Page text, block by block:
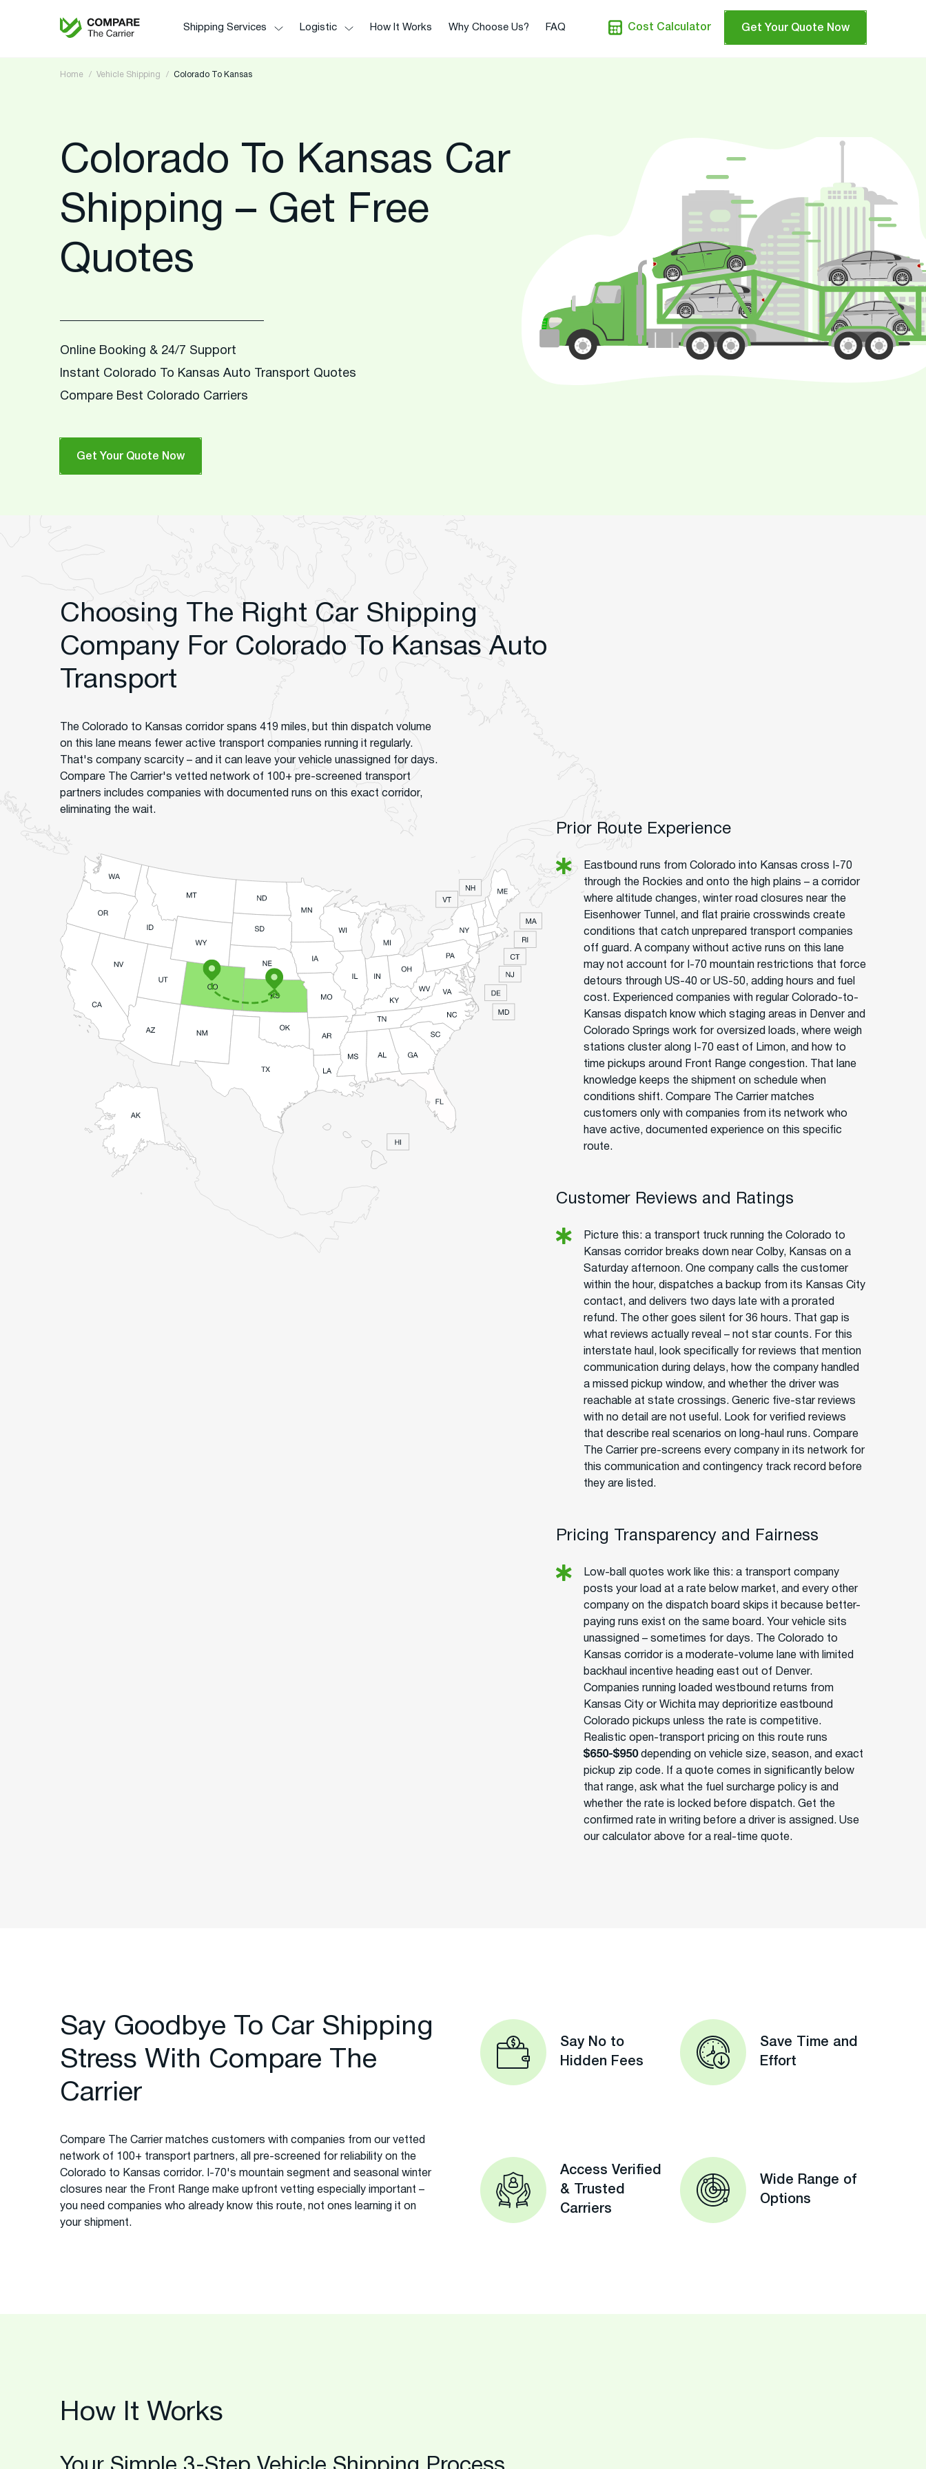
Shipping Services Logistic How It Works Why Choose Us? FAQ Cost Calculator Get Your Quote Now
Home Vehicle Shipping Colorado To Kansas
Colorado To Kansas Car
Shipping – Get Free
Quotes
Online Booking & 24/7 Support
Instant Colorado To Kansas Auto Transport Quotes
Compare Best Colorado Carriers
Get Your Quote Now
Choosing The Right Car Shipping
Company For Colorado To Kansas Auto
Transport
The Colorado to Kansas corridor spans 419 miles, but thin dispatch volume
on this lane means fewer active transport companies running it regularly.
That's company scarcity – and it can leave your vehicle unassigned for days.
Compare The Carrier's vetted network of 100+ pre-screened transport
partners includes companies with documented runs on this exact corridor,
eliminating the wait.
Prior Route Experience
Eastbound runs from Colorado into Kansas cross I-70
through the Rockies and onto the high plains – a corridor
where altitude changes, winter road closures near the
Eisenhower Tunnel, and flat prairie crosswinds create
conditions that catch unprepared transport companies
off guard. A company without active runs on this lane
may not account for I-70 mountain restrictions that force
detours through US-40 or US-50, adding hours and fuel
cost. Experienced companies with regular Colorado-to-
Kansas dispatch know which staging areas in Denver and
Colorado Springs work for oversized loads, where weigh
stations cluster along I-70 east of Limon, and how to
time pickups around Front Range congestion. That lane
knowledge keeps the shipment on schedule when
conditions shift. Compare The Carrier matches
customers only with companies from its network who
have active, documented experience on this specific
route.
Customer Reviews and Ratings
Picture this: a transport truck running the Colorado to
Kansas corridor breaks down near Colby, Kansas on a
Saturday afternoon. One company calls the customer
within the hour, dispatches a backup from its Kansas City
contact, and delivers two days late with a prorated
refund. The other goes silent for 36 hours. That gap is
what reviews actually reveal – not star counts. For this
interstate haul, look specifically for reviews that mention
communication during delays, how the company handled
a missed pickup window, and whether the driver was
reachable at state crossings. Generic five-star reviews
with no detail are not useful. Look for verified reviews
that describe real scenarios on long-haul runs. Compare
The Carrier pre-screens every company in its network for
this communication and contingency track record before
they are listed.
Pricing Transparency and Fairness
Low-ball quotes work like this: a transport company
posts your load at a rate below market, and every other
company on the dispatch board skips it because better-
paying runs exist on the same board. Your vehicle sits
unassigned – sometimes for days. The Colorado to
Kansas corridor is a moderate-volume lane with limited
backhaul incentive heading east out of Denver.
Companies running loaded westbound returns from
Kansas City or Wichita may deprioritize eastbound
Colorado pickups unless the rate is competitive.
Realistic open-transport pricing on this route runs
$650-$950depending on vehicle size, season, and exact
pickup zip code. If a quote comes in significantly below
that range, ask what the fuel surcharge policy is and
whether the rate is locked before dispatch. Get the
confirmed rate in writing before a driver is assigned. Use
our calculator above for a real-time quote.
Say Goodbye To Car Shipping
Stress With Compare The
Carrier
Compare The Carrier matches customers with companies from our vetted
network of 100+ transport partners, all pre-screened for reliability on the
Colorado to Kansas corridor. I-70's mountain segment and seasonal winter
closures near the Front Range make upfront vetting especially important –
you need companies who already know this route, not ones learning it on
your shipment.
Say No to
Hidden Fees
Save Time and
Effort
Access Verified
& Trusted
Carriers
Wide Range of
Options
How It Works